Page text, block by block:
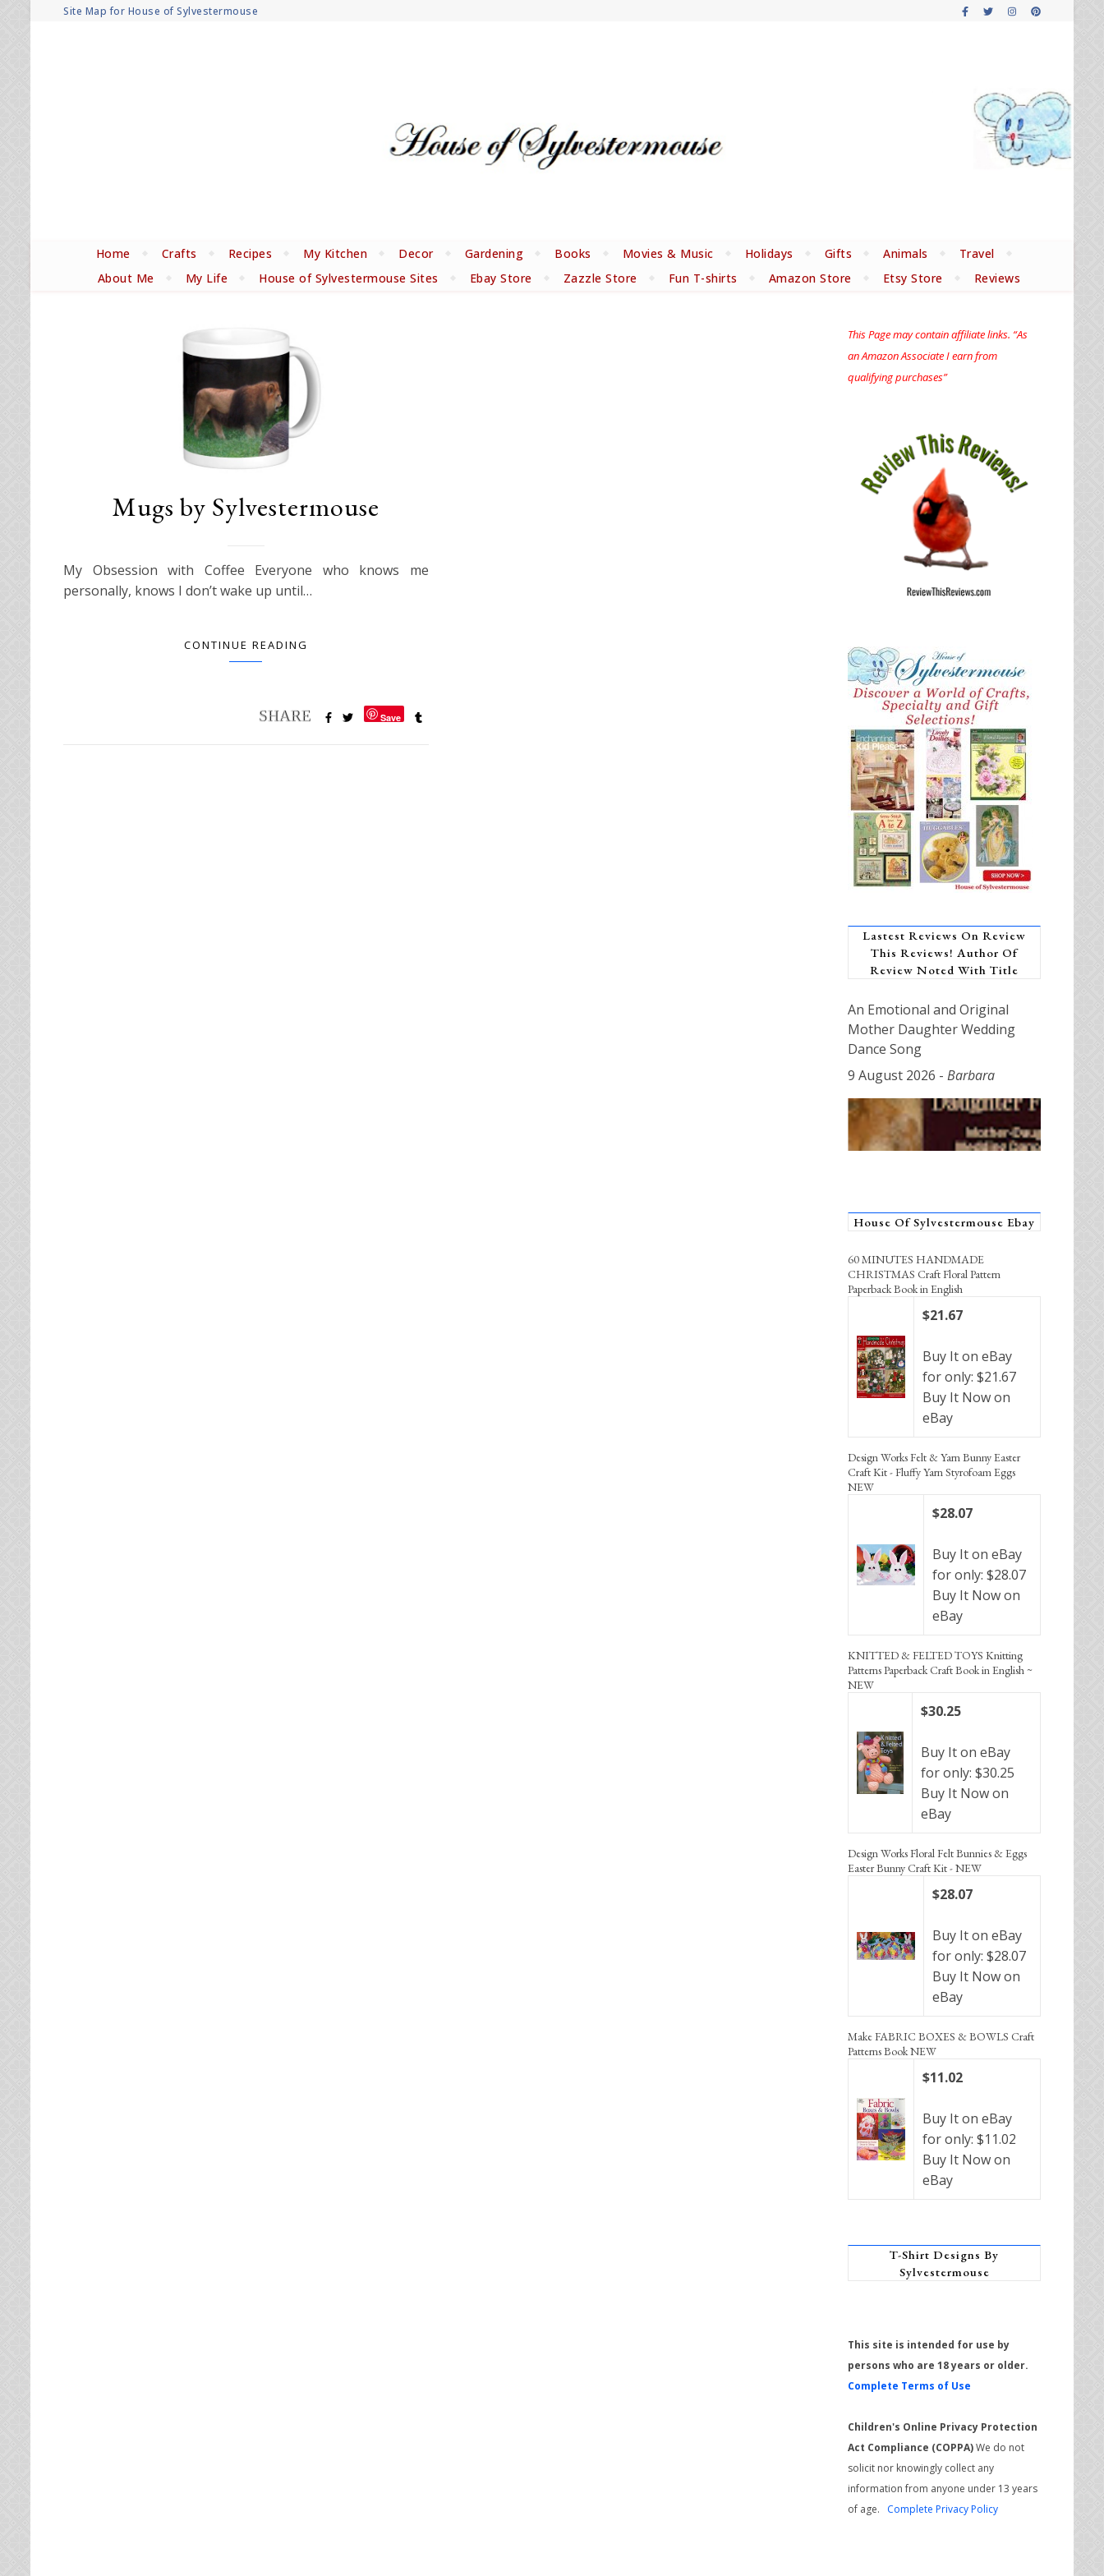
Site Map for House of Sylvestermouse
Home Crafts Recipes My Kitchen Decor Gardening Books Movies & Music Holidays Gifts Animals
Travel
About Me
My Life House of Sylvestermouse Sites Ebay Store Zazzle Store Fun T-shirts Amazon Store Etsy Store Reviews
Mugs by Sylvestermouse
My Obsession with Coffee Everyone who knows me
personally, knows I don’t wake up until…
CONTINUE READING
Save
This Page may contain affiliate links. “As
an Amazon Associate I earn from
qualifying purchases”
Lastest Reviews On Review
This Reviews! Author Of
Review Noted With Title
An Emotional and Original
Mother Daughter Wedding
Dance Song
9 August 2026 - Barbara
House Of Sylvestermouse Ebay
60 MINUTES HANDMADE
CHRISTMAS Craft Floral Pattern
Paperback Book in English
$21.67
Buy It on eBay
for only: $21.67
Buy It Now on
eBay
Design Works Felt & Yarn Bunny Easter
Craft Kit - Fluffy Yarn Styrofoam Eggs
NEW
$28.07
Buy It on eBay
for only: $28.07
Buy It Now on
eBay
KNITTED & FELTED TOYS Knitting
Patterns Paperback Craft Book in English ~
NEW
$30.25
Buy It on eBay
for only: $30.25
Buy It Now on
eBay
Design Works Floral Felt Bunnies & Eggs
Easter Bunny Craft Kit - NEW
$28.07
Buy It on eBay
for only: $28.07
Buy It Now on
eBay
Make FABRIC BOXES & BOWLS Craft
Patterns Book NEW
$11.02
Buy It on eBay
for only: $11.02
Buy It Now on
eBay
T-Shirt Designs By
Sylvestermouse
This site is intended for use by
persons who are 18 years or older.
Complete Terms of Use
Children's Online Privacy Protection
Act Compliance (COPPA)We do not
solicit nor knowingly collect any
information from anyone under 13 years
of age. Complete Privacy Policy